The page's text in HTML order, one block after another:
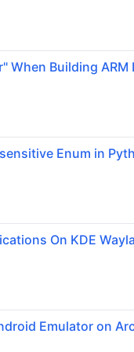
When Building
Enum in
On KDE
Emulator on